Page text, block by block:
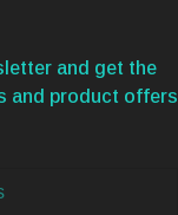
and get the
and product offers